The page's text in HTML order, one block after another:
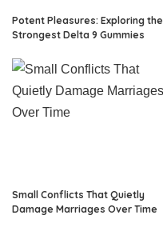
Potent Pleasures: Exploring the
Strongest Delta 9 Gummies
Small Conflicts That Quietly
Damage Marriages Over Time